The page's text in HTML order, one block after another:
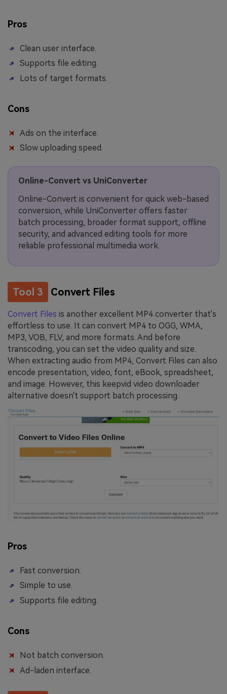
Pros
Clean user interface.
Supports file editing.
Lots of target formats.
Cons
Ads on the interface.
Slow uploading speed.
Online-Convert vs UniConverter
Online-Convert is convenient for quick web-based
conversion, while UniConverter offers faster
batch processing, broader format support, offline
security, and advanced editing tools for more
reliable professional multimedia work.
Tool 3 Convert Files
Convert Files is another excellent MP4 converter that's
effortless to use. It can convert MP4 to OGG, WMA,
MP3, VOB, FLV, and more formats. And before
transcoding, you can set the video quality and size.
When extracting audio from MP4, Convert Files can also
encode presentation, video, font, eBook, spreadsheet,
and image. However, this keepvid video downloader
alternative doesn't support batch processing.
Pros
Fast conversion.
Simple to use.
Supports file editing.
Cons
Not batch conversion.
Ad-laden interface.